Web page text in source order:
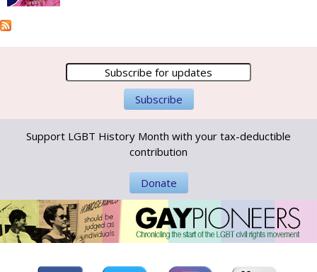
Support LGBT History Month with your tax-deductible
contribution
Donate